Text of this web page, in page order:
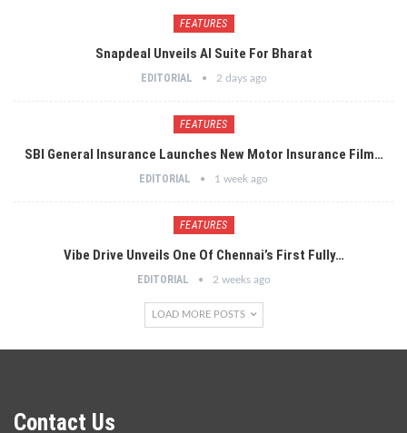
FEATURES
Snapdeal Unveils AI Suite For Bharat
EDITORIAL 2 days ago
FEATURES
SBI General Insurance Launches New Motor Insurance Film…
EDITORIAL 1 week ago
FEATURES
Vibe Drive Unveils One Of Chennai’s First Fully…
EDITORIAL 2 weeks ago
LOAD MORE POSTS
Contact Us